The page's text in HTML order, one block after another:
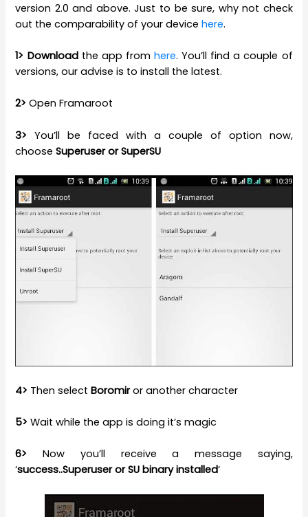
version 2.0 and above. Just to be sure, why not check
out the comparability of your devicehere.
1> Downloadthe app from here. You’ll find a couple of
versions, our advise is to install the latest.
2> Open Framaroot
3> You’ll be faced with a couple of option now,
chooseSuperuser or SuperSU
4> Then selectBoromiror another character
5> Wait while the app is doing it’s magic
6> Now you’ll receive a message saying,
‘success..Superuser or SU binary installed‘